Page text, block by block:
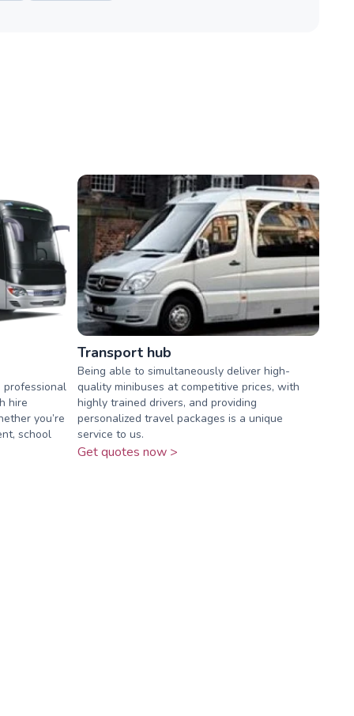
professional
hire
you’re
school
Transport hub
Being able to simultaneously deliver high-
quality minibuses at competitive prices, with
highly trained drivers, and providing
personalized travel packages is a unique
service to us.
Get quotes now >